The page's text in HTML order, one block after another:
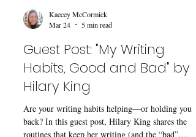
Mar 24
5 min read
Guest Post: "My Writing
Habits, Good and Bad" by
Hilary King
Are your writing habits helping—or holding you